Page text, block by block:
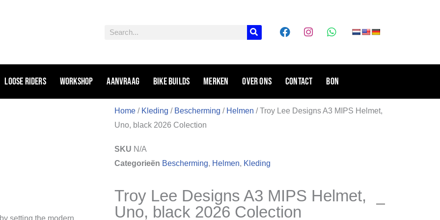
Zoeken
F
a
b
o
o
k
I
n
a
g
r
a
m
W
h
s
a
p
p
Loose riders Workshop Aanvraag Bike Builds Merken Over ons Contact Bon
Home / Kleding / Bescherming / Helmen / Troy Lee Designs A3 MIPS Helmet,
Uno, black 2026 Colection
SKU N/A
Categorieën Bescherming, Helmen, Kleding
Troy Lee Designs A3 MIPS Helmet,
Uno, black 2026 Colection